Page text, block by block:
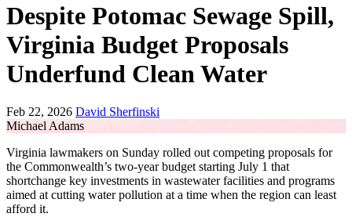
Despite Potomac Sewage Spill,
Virginia Budget Proposals
Underfund Clean Water
Feb 22, 2026 David Sherfinski
Michael Adams
Virginia lawmakers on Sunday rolled out competing proposals for
the Commonwealth’s two-year budget starting July 1 that
shortchange key investments in wastewater facilities and programs
aimed at cutting water pollution at a time when the region can least
afford it.